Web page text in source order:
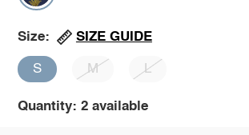
Size: SIZE GUIDE
S M L
Quantity: 2 available